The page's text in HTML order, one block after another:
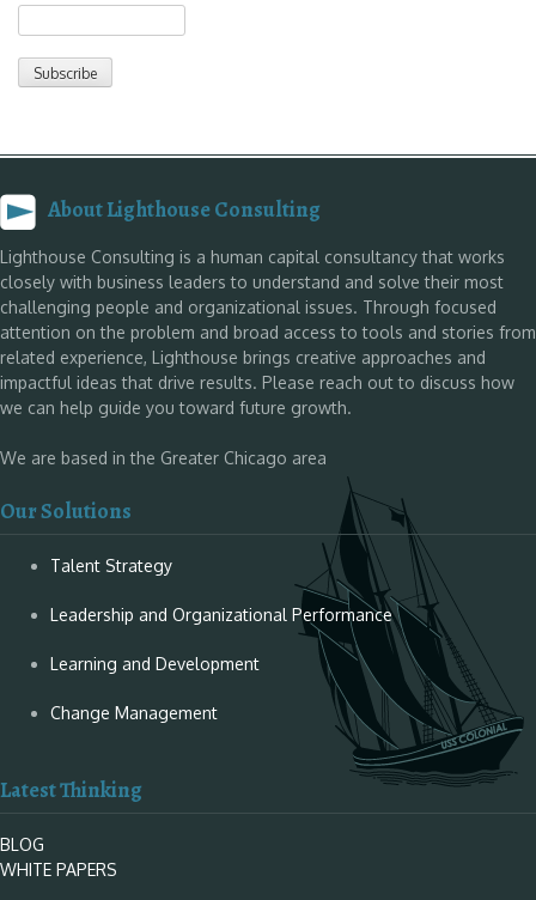
About Lighthouse Consulting
Lighthouse Consulting is a human capital consultancy that works
closely with business leaders to understand and solve their most
challenging people and organizational issues. Through focused
attention on the problem and broad access to tools and stories from
related experience, Lighthouse brings creative approaches and
impactful ideas that drive results. Please reach out to discuss how
we can help guide you toward future growth.
We are based in the Greater Chicago area
Our Solutions
Talent Strategy
Leadership and Organizational Performance
Learning and Development
Change Management
Latest Thinking
BLOG
WHITE PAPERS